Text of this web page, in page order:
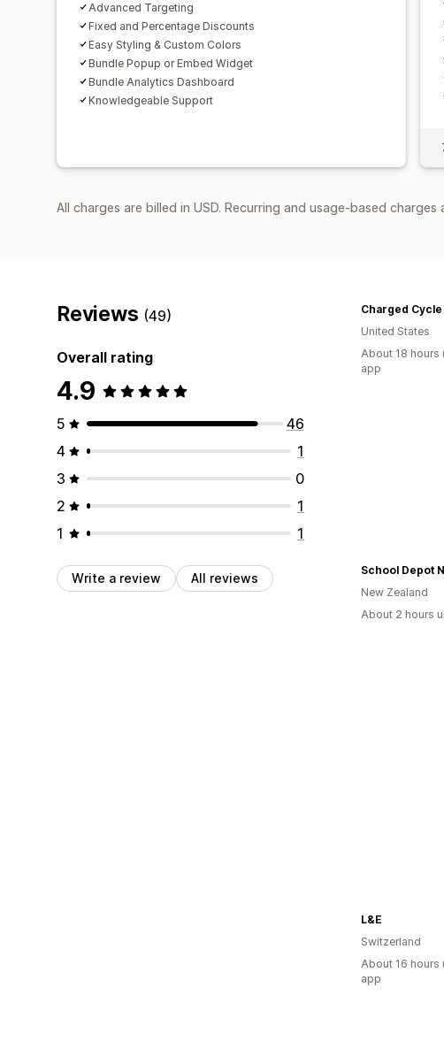
Advanced Targeting
Fixed and Percentage Discounts
Easy Styling & Custom Colors
Bundle Popup or Embed Widget
Bundle Analytics Dashboard
Knowledgeable Support
All charges are billed in USD. Recurring and usage-based charges
Reviews (49)
Overall rating
4.9
5
46
4
1
3
0
2
1
1
1
Write a review All reviews
Charged
United States
About 18 hours
app
School Depot
New Zealand
About 2 hours
L&E
Switzerland
About 16 hours
app